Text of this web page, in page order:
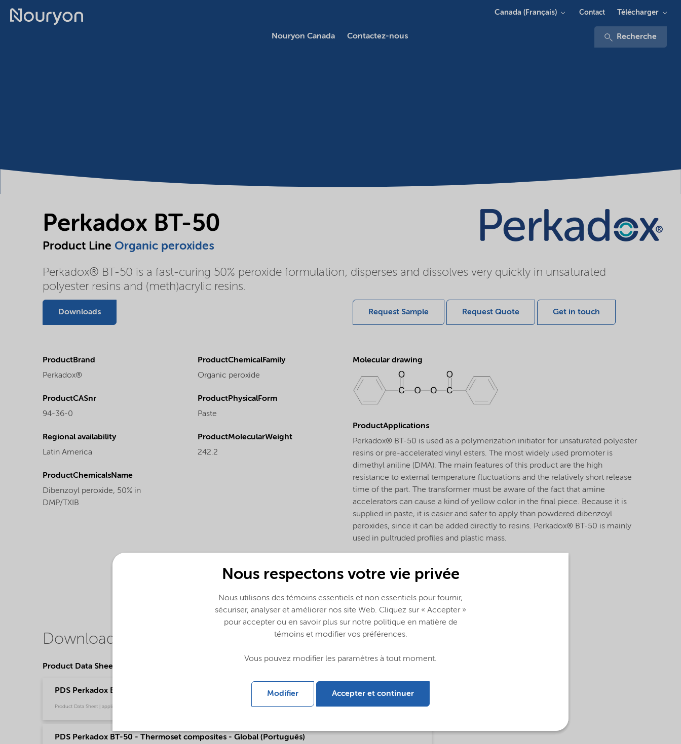
Nouryon Canada Contactez-nous Recherche
Canada (Français) Contact Télécharger
Perkadox BT-50
Product Line Organic peroxides
Perkadox® BT-50 is a fast-curing 50% peroxide formulation; disperses and dissolves very quickly in unsaturated
polyester resins and (meth)acrylic resins.
Downloads Request Sample Request Quote Get in touch
ProductBrand
Perkadox®
ProductChemicalFamily
Organic peroxide
ProductCASnr
94-36-0
ProductPhysicalForm
Paste
Regional availability
Latin America
ProductMolecularWeight
242.2
ProductChemicalsName
Dibenzoyl peroxide, 50% in
DMP/TXIB
Molecular drawing
ProductApplications
Perkadox® BT-50 is used as a polymerization initiator for unsaturated polyester
resins or pre-accelerated vinyl esters. The most widely used promoter is
dimethyl aniline (DMA). The main features of this product are the high
resistance to external temperature fluctuations and the relatively short release
time of the part. The transformer must be aware of the fact that amine
accelerators can cause a kind of yellow color in the final piece. Because it is
supplied in paste, it is easier and safer to apply than powdered dibenzoyl
peroxides, since it can be added directly to resins. Perkadox® BT-50 is mainly
used in pultruded profiles and plastic mass.
Downloads
Product Data Sheets
PDS Perkadox BT-50 - Thermoset composites - Global (English)
Product Data Sheet | application/pdf (132,8 KB) | English
PDS Perkadox BT-50 - Thermoset composites - Global (Português)
Nous respectons votre vie privée
Nous utilisons des témoins essentiels et non essentiels pour fournir,
sécuriser, analyser et améliorer nos site Web. Cliquez sur « Accepter »
pour accepter ou en savoir plus sur notre politique en matière de
témoins et modifier vos préférences.
Vous pouvez modifier les paramètres à tout moment.
Modifier Accepter et continuer